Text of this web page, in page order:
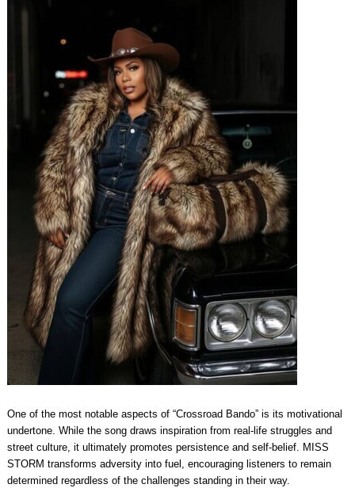
One of the most notable aspects of “Crossroad Bando” is its motivational
undertone. While the song draws inspiration from real-life struggles and
street culture, it ultimately promotes persistence and self-belief. MISS
STORM transforms adversity into fuel, encouraging listeners to remain
determined regardless of the challenges standing in their way.